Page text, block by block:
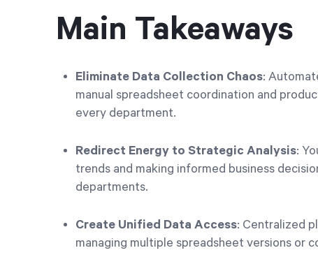
Main Takeaways
Eliminate Data Collection Chaos:
manual spreadsheet coordination and
every department.
Redirect Energy to Strategic Analysis:
trends and making informed business
departments.
Create Unified Data Access: Centralized
managing multiple spreadsheet versions or